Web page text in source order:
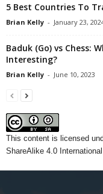
5 Best Countries To
Brian Kelly - January 23,
Baduk (Go) vs Chess:
Interesting?
Brian Kelly - June 10, 2023
This content is licensed
ShareAlike 4.0